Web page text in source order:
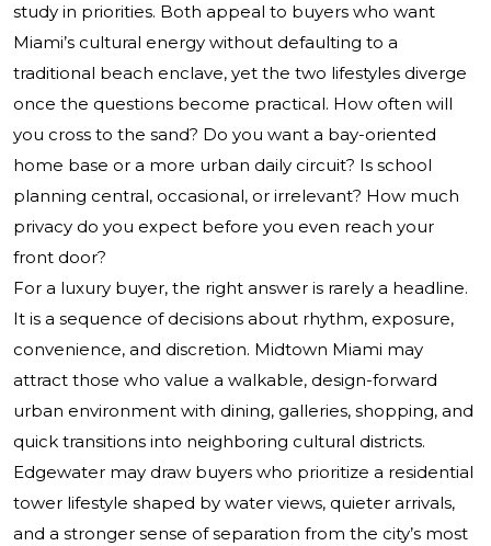
study in priorities. Both appeal to buyers who want
Miami’s cultural energy without defaulting to a
traditional beach enclave, yet the two lifestyles diverge
once the questions become practical. How often will
you cross to the sand? Do you want a bay-oriented
home base or a more urban daily circuit? Is school
planning central, occasional, or irrelevant? How much
privacy do you expect before you even reach your
front door?
For a luxury buyer, the right answer is rarely a headline.
It is a sequence of decisions about rhythm, exposure,
convenience, and discretion. Midtown Miami may
attract those who value a walkable, design-forward
urban environment with dining, galleries, shopping, and
quick transitions into neighboring cultural districts.
Edgewater may draw buyers who prioritize a residential
tower lifestyle shaped by water views, quieter arrivals,
and a stronger sense of separation from the city’s most